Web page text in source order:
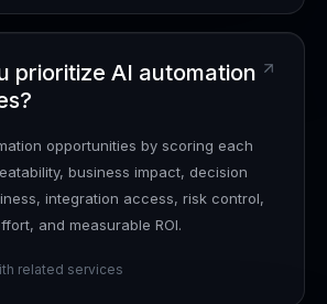
prioritize AI automation
opportunities by scoring each
business impact, decision
integration access, risk control,
and measurable ROI.
related services